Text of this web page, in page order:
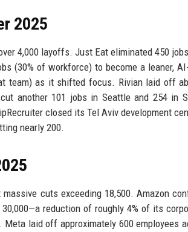
2025
4,000 layoffs. Just Eat eliminated 450
(30% of workforce) to become a leaner,
team) as it shifted focus. Rivian laid off
another 101 jobs in Seattle and 254 in
closed its Tel Aviv development
nearly 200.
massive cuts exceeding 18,500. Amazon
reduction of roughly 4% of its
Meta laid off approximately 600